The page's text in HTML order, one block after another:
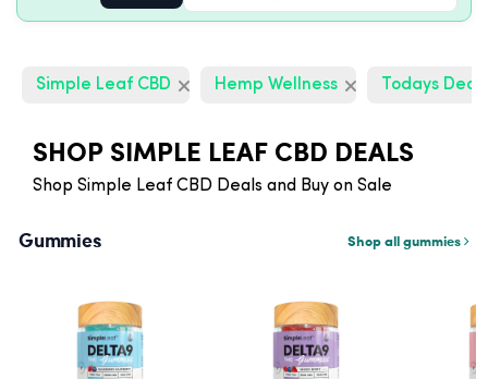
Simple Leaf CBD Hemp Wellness Todays
SHOP SIMPLE LEAF CBD DEALS
Shop Simple Leaf CBD Deals and Buy on Sale
Gummies Shop all gummies